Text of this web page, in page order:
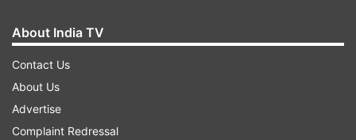
The government also decided to relax norms for
Foreign Direct Investment in several sectors
About India TV
Contact Us
About Us
Advertise
Complaint Redressal